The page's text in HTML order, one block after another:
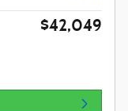
$42,049